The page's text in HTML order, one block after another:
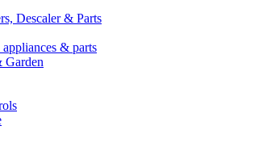
Descaler & Parts
& parts
Garden